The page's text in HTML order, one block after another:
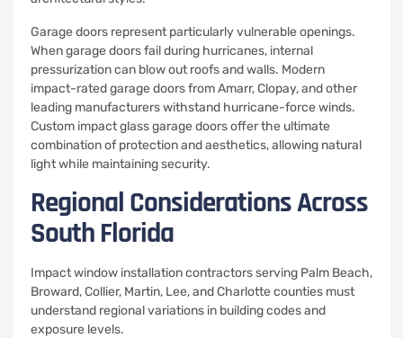
Garage doors represent particularly vulnerable openings.
When garage doors fail during hurricanes, internal
pressurization can blow out roofs and walls. Modern
impact-rated garage doors from Amarr, Clopay, and other
leading manufacturers withstand hurricane-force winds.
Custom impact glass garage doors offer the ultimate
combination of protection and aesthetics, allowing natural
light while maintaining security.
Regional Considerations Across
South Florida
Impact window installation contractors serving Palm Beach,
Broward, Collier, Martin, Lee, and Charlotte counties must
understand regional variations in building codes and
exposure levels.